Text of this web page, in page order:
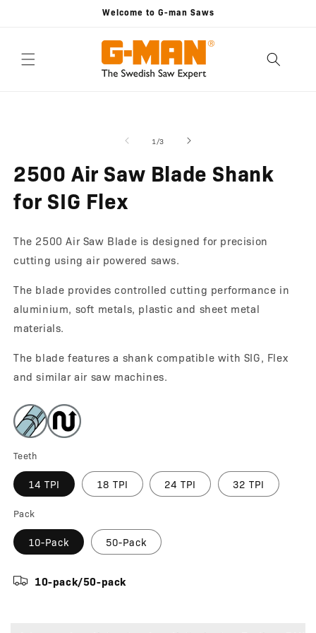
Welcome to G-man Saws
1 /of
3
2500 Air Saw Blade Shank
for SIG Flex
The 2500 Air Saw Blade is designed for precision
cutting using air powered saws.
The blade provides controlled cutting performance in
aluminium, soft metals, plastic and sheet metal
materials.
The blade features a shank compatible with SIG, Flex
and similar air saw machines.
Teeth
14 TPI 18 TPI 24 TPI 32 TPI
Pack
10-Pack 50-Pack
10-pack/50-pack